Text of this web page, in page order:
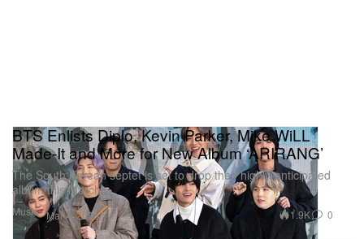
Music
BTS Enlists Diplo, Kevin Parker, Mike WiLL
Made-It and More for New Album ‘ARIRANG’
The South Korean septet is set to drop their highly-anticipated
album this March.
Mar 4, 2026 1.9K 0